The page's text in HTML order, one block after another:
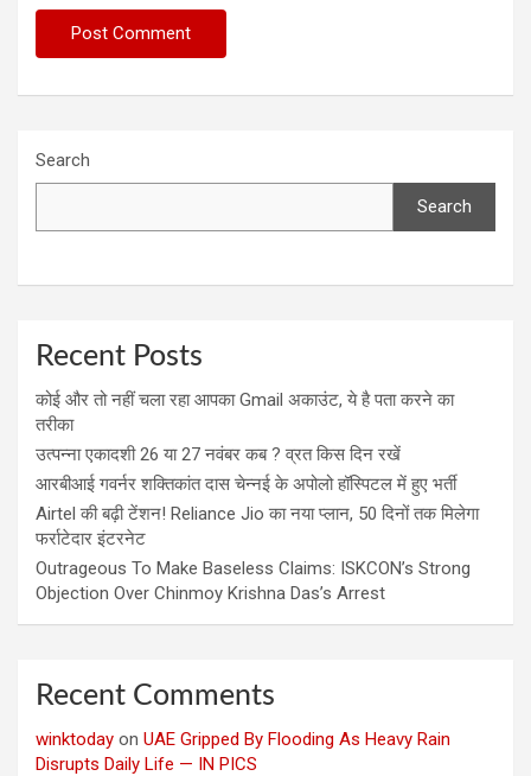
Search
Search
Recent Posts
कोई और तो नहीं चला रहा आपका Gmail अकाउंट, ये है पता करने का
तरीका
उत्पन्ना एकादशी 26 या 27 नवंबर कब ? व्रत किस दिन रखें
आरबीआई गवर्नर शक्तिकांत दास चेन्नई के अपोलो हॉस्पिटल में हुए भर्ती
Airtel की बढ़ी टेंशन! Reliance Jio का नया प्लान, 50 दिनों तक मिलेगा
फर्राटेदार इंटरनेट
Outrageous To Make Baseless Claims: ISKCON’s Strong
Objection Over Chinmoy Krishna Das’s Arrest
Recent Comments
winktoday on UAE Gripped By Flooding As Heavy Rain
Disrupts Daily Life — IN PICS